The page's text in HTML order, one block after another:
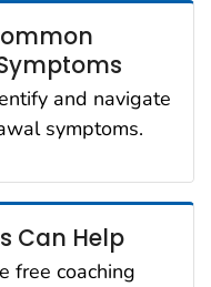
and navigate
symptoms.
Can Help
free coaching